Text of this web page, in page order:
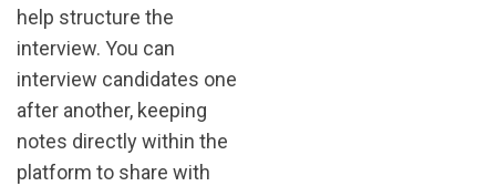
help structure the
interview. You can
interview candidates one
after another, keeping
notes directly within the
platform to share with